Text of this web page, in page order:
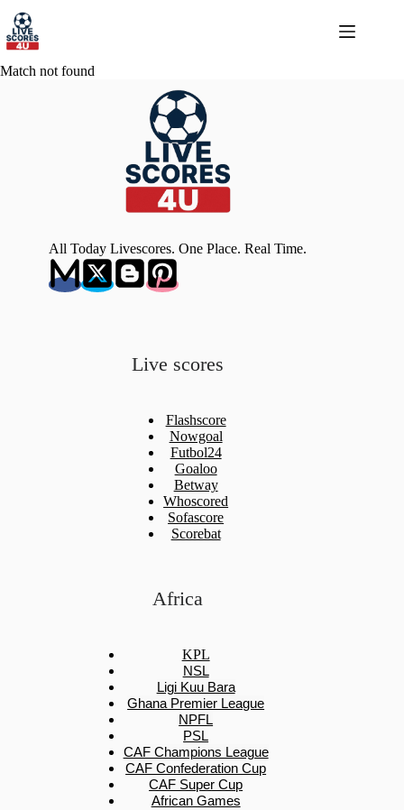
content
Match not found
All Today Livescores. One Place. Real Time.
Live scores
Flashscore
Nowgoal
Futbol24
Goaloo
Betway
Whoscored
Sofascore
Scorebat
Africa
KPL
NSL
Ligi Kuu Bara
Ghana Premier League
NPFL
PSL
CAF Champions League
CAF Confederation Cup
CAF Super Cup
African Games